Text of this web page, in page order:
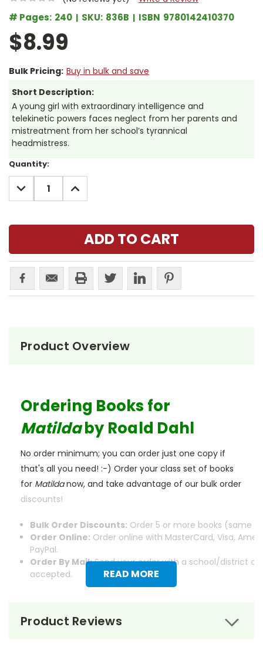
# Pages: 240 SKU: 836B ISBN 9780142410370
$8.99
Bulk Pricing: Buy in bulk and save
Short Description:
A young girl with extraordinary intelligence and
telekinetic powers faces neglect from her parents and
mistreatment from her school’s tyrannical
headmistress.
Current
Stock:
Quantity:
DECREASE
QUANTITY:
INCREASE
QUANTITY:
Product Overview
READ MORE
Ordering Books for
Matildaby Roald Dahl
No order minimum; you can order just one copy if
that's all you need! :-) Order your class set of books
for Matildanow, and take advantage of our bulk order
discounts!
Bulk Order Discounts: Order 5 or more books (same
Order Online: Order online with MasterCard, Visa,
PayPal.
Order By Mail:Send your order with a school/district
accepted.
Product Reviews